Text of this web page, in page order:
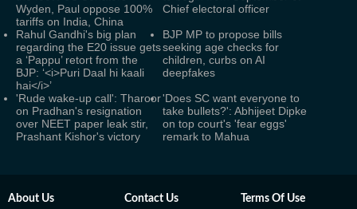
Wyden, Paul oppose 100%
tariffs on India, China
Chief electoral officer
Rahul Gandhi's big plan
regarding the E20 issue gets
a ‘Pappu’ retort from the
BJP: ‘<i>Puri Daal hi kaali
hai</i>’
BJP MP to propose bills
seeking age checks for
children, curbs on AI
deepfakes
'Rude wake-up call': Tharoor
on Pradhan's resignation
over NEET paper leak stir,
Prashant Kishor's victory
'Does SC want everyone to
take bullets?': Abhijeet Dipke
on top court's 'fear eggs'
remark to Mahua
About Us Contact Us Terms Of Use